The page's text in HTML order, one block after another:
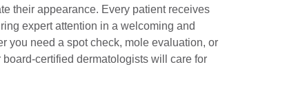
their appearance. Every patient receives
expert attention in a welcoming and
you need a spot check, mole evaluation, or
certified dermatologists will care for